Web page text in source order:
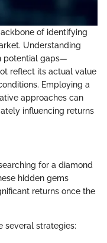
of identifying
Understanding
potential gaps—
reflect its actual value
Employing a
approaches can
influencing returns
for a diamond
hidden gems
returns once the
several strategies: